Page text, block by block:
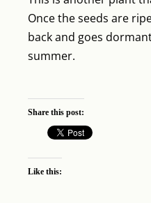
Once the seeds are
back and goes
summer.
Share this post:
Like this: